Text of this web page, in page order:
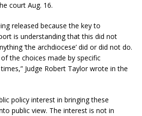
court Aug. 16.
released because the key to
is understanding that this did not
‘the archdiocese’ did or did not do.
the choices made by specific
Judge Robert Taylor wrote in the
policy interest in bringing these
public view. The interest is not in